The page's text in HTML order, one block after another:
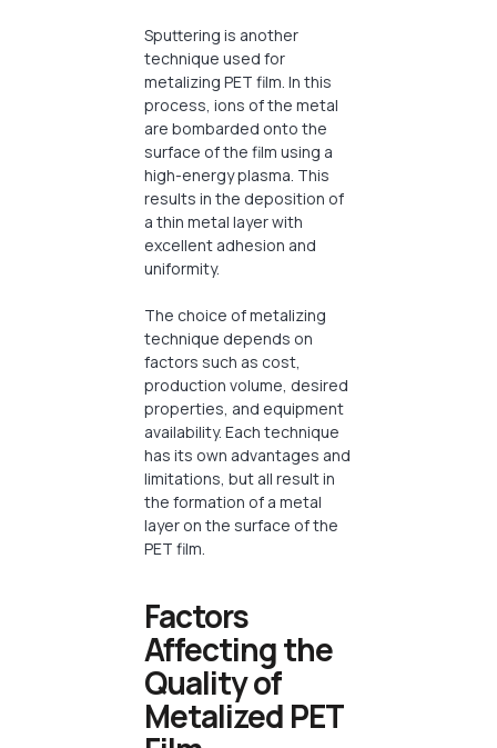
Sputtering is another
technique used for
metalizing PET film. In this
process, ions of the metal
are bombarded onto the
surface of the film using a
high-energy plasma. This
results in the deposition of
a thin metal layer with
excellent adhesion and
uniformity.
The choice of metalizing
technique depends on
factors such as cost,
production volume, desired
properties, and equipment
availability. Each technique
has its own advantages and
limitations, but all result in
the formation of a metal
layer on the surface of the
PET film.
Factors
Affecting the
Quality of
Metalized PET